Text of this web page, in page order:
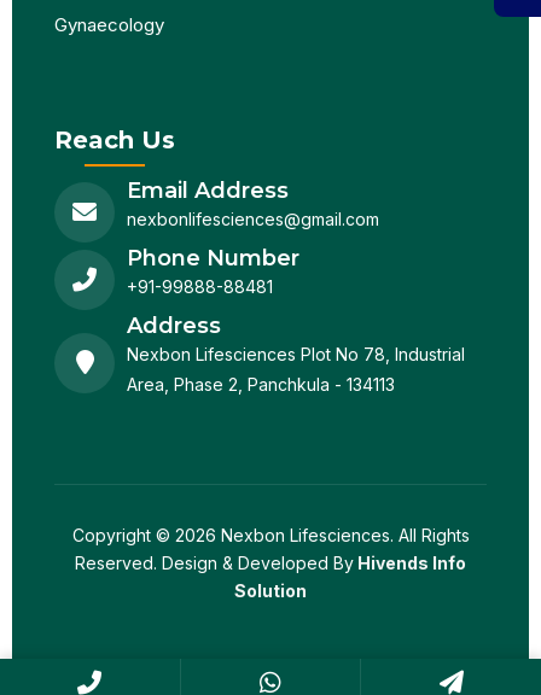
Gynaecology
Reach Us
Email Address
nexbonlifesciences@gmail.com
Phone Number
+91-99888-88481
Address
Nexbon Lifesciences Plot No 78, Industrial
Area, Phase 2, Panchkula - 134113
Copyright © 2026 Nexbon Lifesciences. All Rights
Reserved. Design & Developed By Hivends Info
Solution